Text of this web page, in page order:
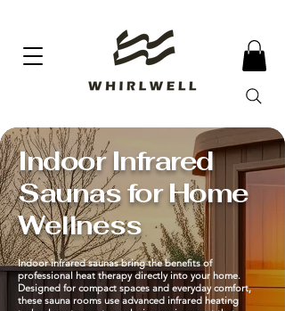
Indoor Infrared
Saunas for Home
Wellness
Indoor infrared saunas bring the benefits of
professional heat therapy directly into your home.
Designed for compact spaces and everyday comfort,
these sauna rooms use advanced infrared heating